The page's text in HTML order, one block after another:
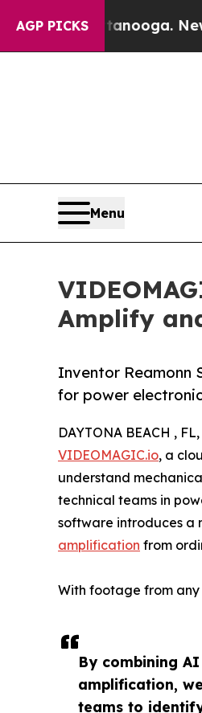
AGP PICKS
Chattanooga.
Menu
Amplify
Inventor Reamonn
for power
By combining
amplification,
teams to
DAYTONA BEACH ,
VIDEOMAGIC.io, a
understand
technical teams in
software introduces a
amplification from
With footage from